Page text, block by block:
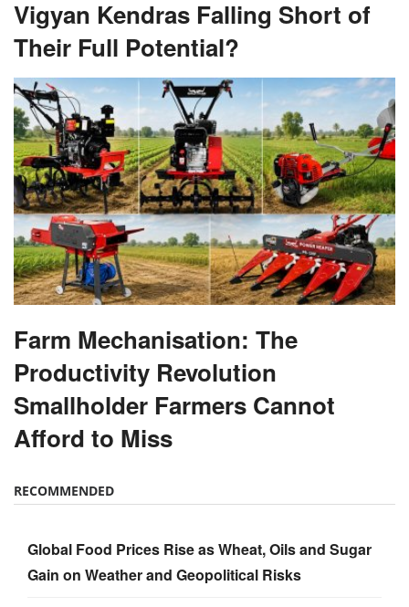
Vigyan Kendras Falling Short of
Their Full Potential?
Farm Mechanisation: The
Productivity Revolution
Smallholder Farmers Cannot
Afford to Miss
RECOMMENDED
Global Food Prices Rise as Wheat, Oils and Sugar
Gain on Weather and Geopolitical Risks